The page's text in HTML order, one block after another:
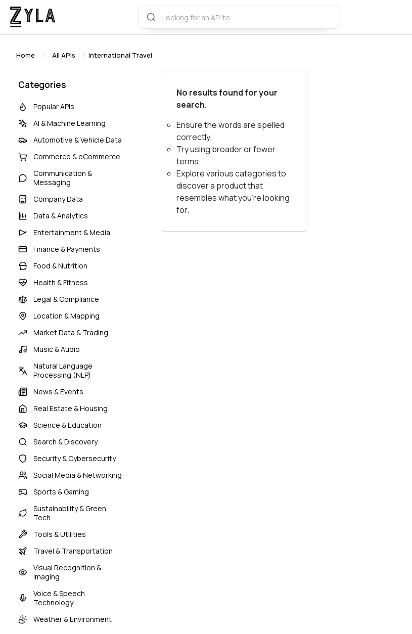
Home All APIs International Travel
Categories
Popular APIs
AI & Machine Learning
Automotive & Vehicle Data
Commerce & eCommerce
Communication &
Messaging
Company Data
Data & Analytics
Entertainment & Media
Finance & Payments
Food & Nutrition
Health & Fitness
Legal & Compliance
Location & Mapping
Market Data & Trading
Music & Audio
Natural Language
Processing (NLP)
News & Events
Real Estate & Housing
Science & Education
Search & Discovery
Security & Cybersecurity
Social Media & Networking
Sports & Gaming
Sustainability & Green
Tech
Tools & Utilities
Travel & Transportation
Visual Recognition &
Imaging
Voice & Speech
Technology
Weather & Environment
No results found for your
search.
Ensure the words are spelled
correctly.
Try using broader or fewer
terms.
Explore various categories to
discover a product that
resembles what you're looking
for.